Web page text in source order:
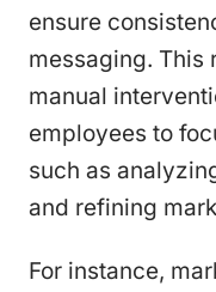
ensure
messaging. This
manual
employees to
such as
and refining
For instance,